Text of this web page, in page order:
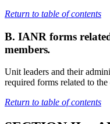
Return to table of contents
B. IANR forms
members.
Unit leaders and their
required forms related to
Return to table of contents